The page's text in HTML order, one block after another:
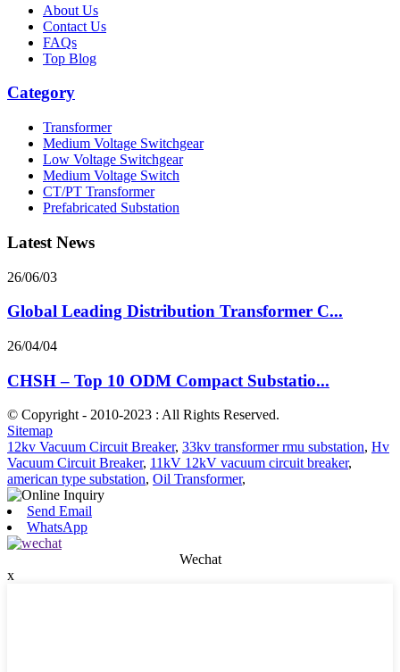
About Us
Contact Us
FAQs
Top Blog
Category
Transformer
Medium Voltage Switchgear
Low Voltage Switchgear
Medium Voltage Switch
CT/PT Transformer
Prefabricated Substation
Latest News
26/06/03
Global Leading Distribution Transformer C...
26/04/04
CHSH – Top 10 ODM Compact Substatio...
© Copyright - 2010-2023 : All Rights Reserved.
Sitemap
12kv Vacuum Circuit Breaker, 33kv transformer rmu substation, Hv
Vacuum Circuit Breaker, 11kV 12kV vacuum circuit breaker,
american type substation, Oil Transformer,
Send Email
WhatsApp
Wechat
x